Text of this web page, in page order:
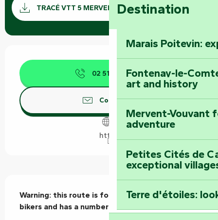
Destination
Marais Poitevin:
Fontenay-le-
art and history
Mervent-Vouvant
adventure
Petites Cités de
exceptional
Terre d'étoiles:
TRACÉ VTT 5 MERVENT KML
02 51 69 44▒▒
Contact us
https
Warning: this route is for experienced mountain
bikers and has a number of difficulties.